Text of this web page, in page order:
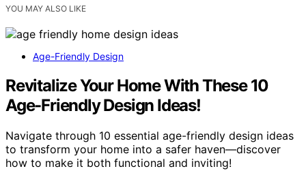
YOU MAY ALSO LIKE
Age-Friendly Design
Revitalize Your Home With These 10
Age-Friendly Design Ideas!
Navigate through 10 essential age-friendly design ideas
to transform your home into a safer haven—discover
how to make it both functional and inviting!